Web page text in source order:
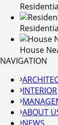
House
NAVIGATION
INTERIOR
ABOUT